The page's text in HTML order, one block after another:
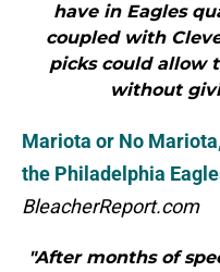
have in Eagles
coupled with
picks could allow
without
Mariota or No
the Philadelphia
BleacherReport.com
"After months of